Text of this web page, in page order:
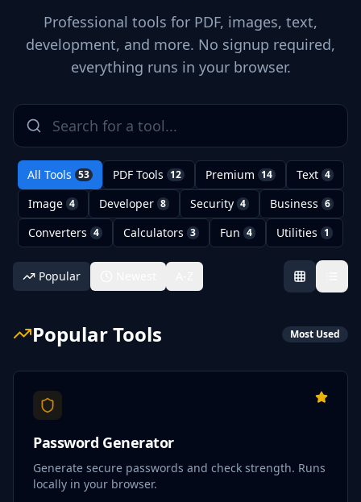
Professional tools for PDF, images, text,
development, and more. No signup required,
everything runs in your browser.
All Tools 53 PDF Tools 12 Premium 14 Text 4
Image 4 Developer 8 Security 4 Business 6
Converters 4 Calculators 3 Fun 4 Utilities 1
Popular
Popular Tools Most Used
Password Generator
Generate secure passwords and check strength. Runs
locally in your browser.